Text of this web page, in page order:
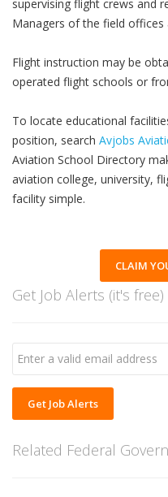
supervising flight crews and
Managers of the field
Flight instruction may be
operated flight schools or
To locate educational
position, search Avjobs
Aviation School Directory
aviation college, university,
facility simple.
CLAIM
Get Job Alerts (it's free)
Get Job Alerts
Related Federal